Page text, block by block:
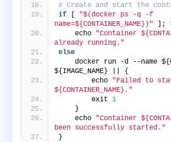
# Create and start the
if [ "$(docker ps -q -f
name=${CONTAINER_NAME})" ];
    echo
"Container
already running."
else
docker run -d --name
${IMAGE_NAME} || {
        echo
"Failed to
${CONTAINER_NAME}."
        exit
1
    }
    echo
"Container
been successfully started."
}